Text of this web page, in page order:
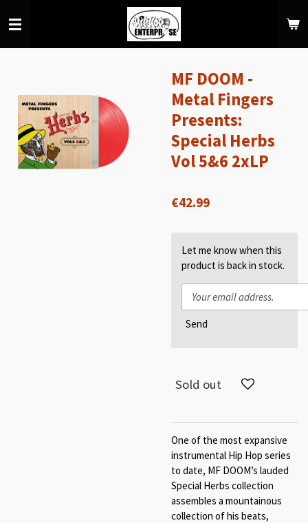
to
MF DOOM -
Metal Fingers
Presents:
Special Herbs
Vol 5&6 2xLP
€42.99
Let me know when this
product is back in stock.
Send
Sold out
One of the most expansive
instrumental Hip Hop series
to date, MF DOOM’s lauded
Special Herbs collection
assembles a mountainous
collection of his beats,